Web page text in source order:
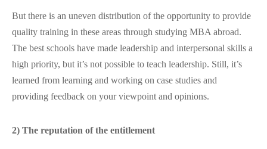
But there is an uneven distribution of the opportunity to provide
quality training in these areas through studying MBA abroad.
The best schools have made leadership and interpersonal skills a
high priority, but it’s not possible to teach leadership. Still, it’s
learned from learning and working on case studies and
providing feedback on your viewpoint and opinions.
2) The reputation of the entitlement